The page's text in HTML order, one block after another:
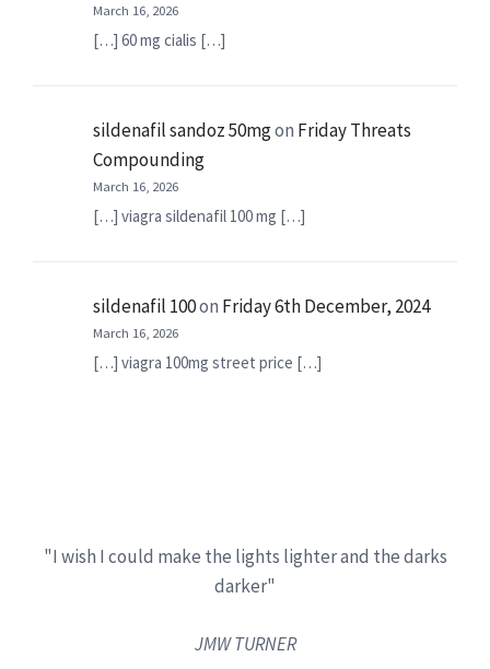
March 16, 2026
[…] 60 mg cialis […]
sildenafil sandoz 50mgon Friday Threats
Compounding
March 16, 2026
[…] viagra sildenafil 100 mg […]
sildenafil 100on Friday 6th December, 2024
March 16, 2026
[…] viagra 100mg street price […]
"I wish I could make the lights lighter and the darks
darker"
JMW TURNER